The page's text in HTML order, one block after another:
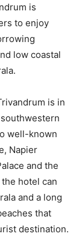
is
to enjoy
low coastal
is in
well-known
Napier
and the
hotel can
and a long
that
destination.